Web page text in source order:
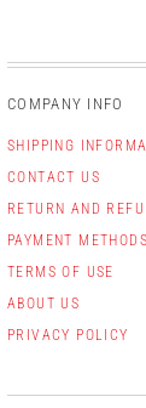
COMPANY INFO
SHIPPING
CONTACT US
RETURN AND
PAYMENT METHODS
TERMS OF USE
ABOUT US
PRIVACY POLICY